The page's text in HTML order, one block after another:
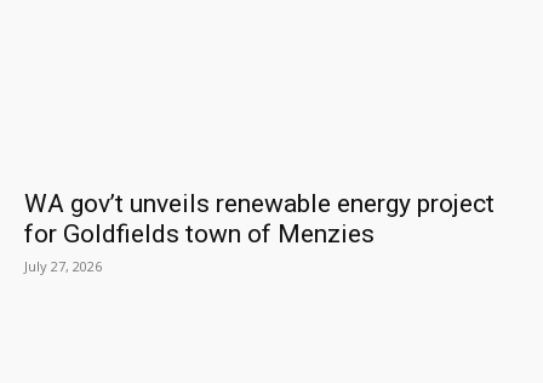
WA gov’t unveils renewable energy project
for Goldfields town of Menzies
July 27, 2026